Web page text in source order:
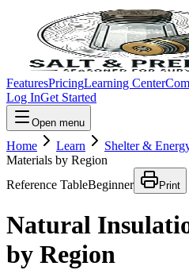
FeaturesPricingLearning Center
Log InGet Started
Open menu
Home Learn Shelter &
Materials by Region
Reference TableBeginner Print
Natural
by Region